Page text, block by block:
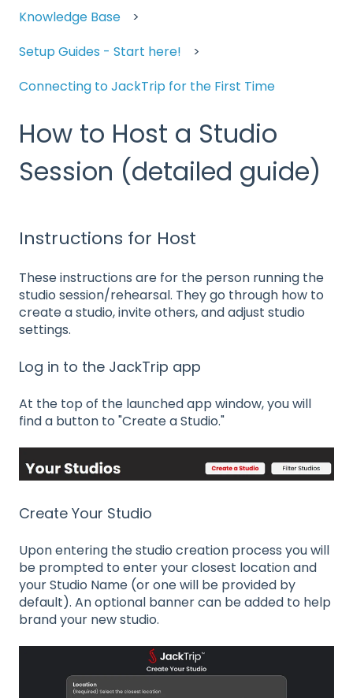
Knowledge Base
Setup Guides - Start here!
Connecting to JackTrip for the First Time
How to Host a Studio
Session (detailed guide)
Instructions for Host
These instructions are for the person running the
studio session/rehearsal. They go through how to
create a studio, invite others, and adjust studio
settings.
Log in to the JackTrip app
At the top of the launched app window, you will
find a button to "Create a Studio."
Create Your Studio
Upon entering the studio creation process you will
be prompted to enter your closest location and
your Studio Name (or one will be provided by
default). An optional banner can be added to help
brand your new studio.